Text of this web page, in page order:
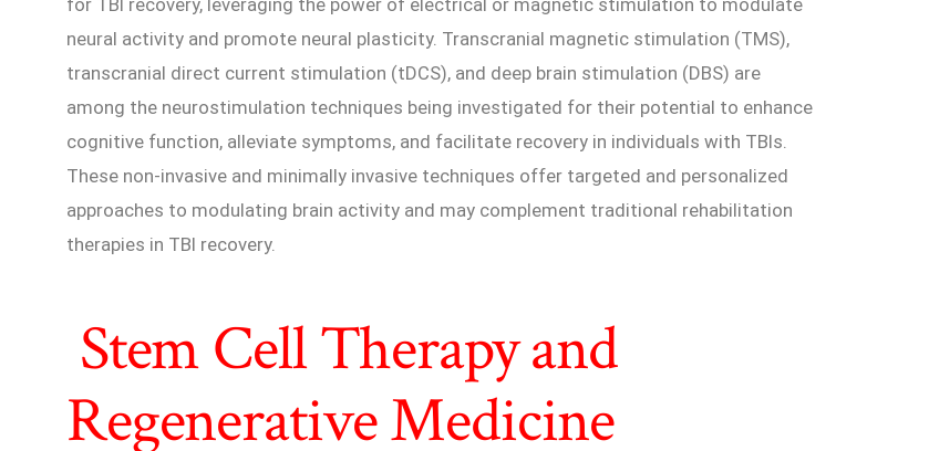
neural activity and promote neural plasticity. Transcranial magnetic stimulation (TMS),
transcranial direct current stimulation (tDCS), and deep brain stimulation (DBS) are
among the neurostimulation techniques being investigated for their potential to enhance
cognitive function, alleviate symptoms, and facilitate recovery in individuals with TBIs.
These non-invasive and minimally invasive techniques offer targeted and personalized
approaches to modulating brain activity and may complement traditional rehabilitation
therapies in TBI recovery.
Stem Cell Therapy and
Regenerative Medicine